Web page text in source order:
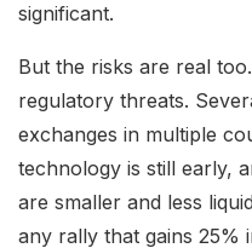
significant.
But the risks are real
regulatory threats.
exchanges in multiple
technology is still early,
are smaller and less
any rally that gains 25%